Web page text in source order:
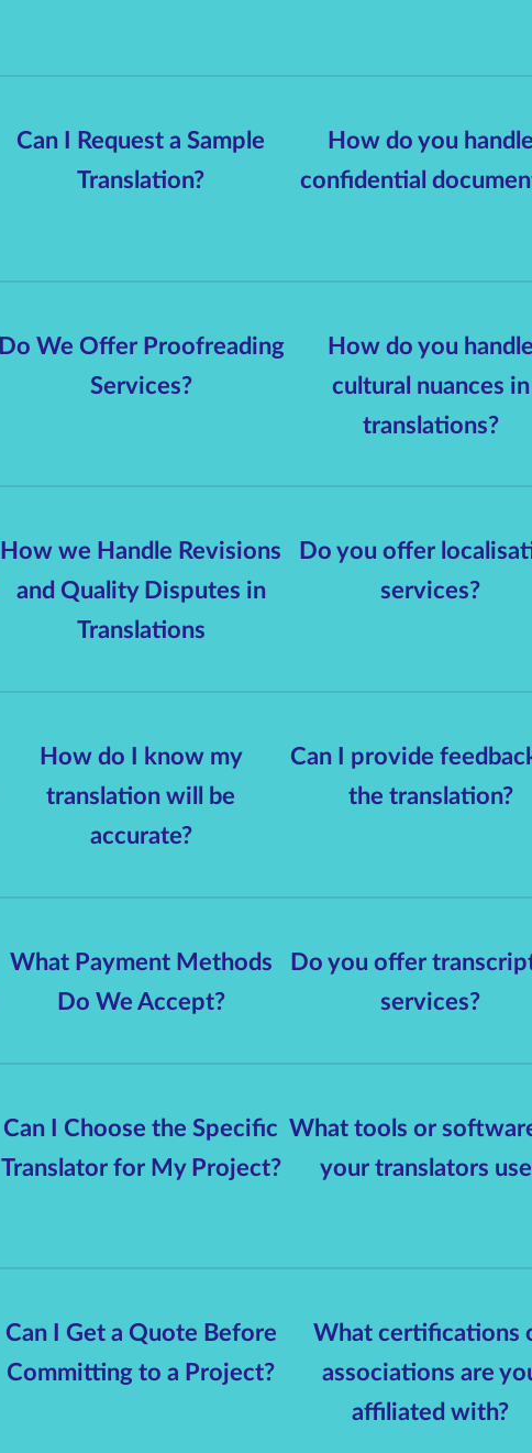
Can I Request a Sample
Translation?
How do you
confidential
Do We Offer Proofreading
Services?
How do you
cultural nuances in
translations?
How we Handle Revisions
and Quality Disputes in
Translations
Do you offer
services?
How do I know my
translation will be
accurate?
Can I provide
the translation?
What Payment Methods
Do We Accept?
Do you offer
services?
Can I Choose the Specific
Translator for My Project?
What tools or
your translators
Can I Get a Quote Before
Committing to a Project?
What certifications
associations are
affiliated with?